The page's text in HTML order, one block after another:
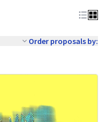
Order proposals by: